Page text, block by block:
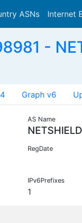
ASNs Internet
-
Graph v6
AS Name
RegDate
IPv6Prefixes
1